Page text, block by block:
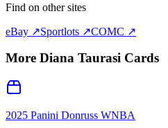
Find on other sites
eBay ↗Sportlots ↗COMC ↗
More Diana Taurasi Cards
2025 Panini Donruss WNBA